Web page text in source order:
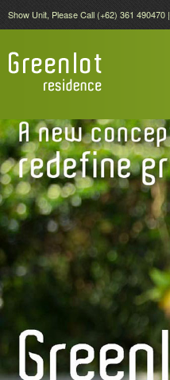
Show Unit, Please Call (+62) 361 490470 |